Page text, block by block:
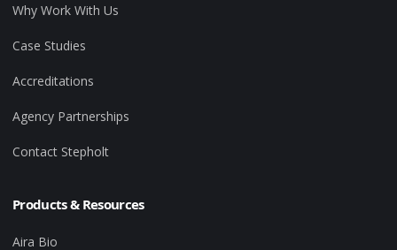
Why Work With Us
Case Studies
Accreditations
Agency Partnerships
Contact Stepholt
Products & Resources
Aira Bio